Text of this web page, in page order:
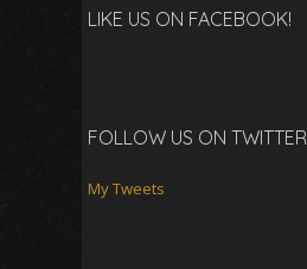
LIKE US ON FACEBOOK!
FOLLOW US ON TWITTER
My Tweets